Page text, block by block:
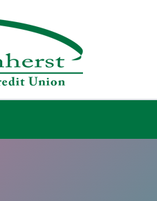
Credit Union